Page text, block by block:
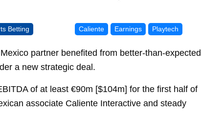
Betting Caliente Earnings Playtech
partner benefited from better-than-expected
a new strategic deal.
of at least €90m [$104m] for the first half of
associate Caliente Interactive and steady